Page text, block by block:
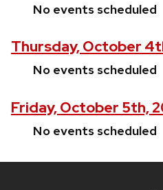
No events scheduled
Thursday, October
No events scheduled
Friday, October 5th,
No events scheduled